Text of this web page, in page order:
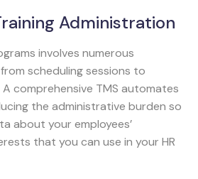
Administration
involves numerous
scheduling sessions to
comprehensive TMS automates
the administrative burden so
about your employees’
that you can use in your HR